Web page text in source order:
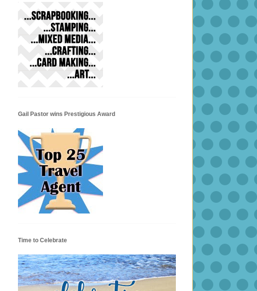
Gail Pastor wins Prestigious Award
Time to Celebrate